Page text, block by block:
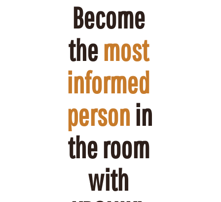
Become
the most
informed
person in
the room
with